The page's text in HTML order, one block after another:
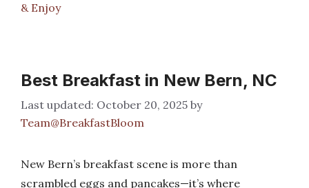
& Enjoy
Best Breakfast in New Bern, NC
October 20, 2025 by
Team@BreakfastBloom
New Bern’s breakfast scene is more than
scrambled eggs and pancakes—it’s where